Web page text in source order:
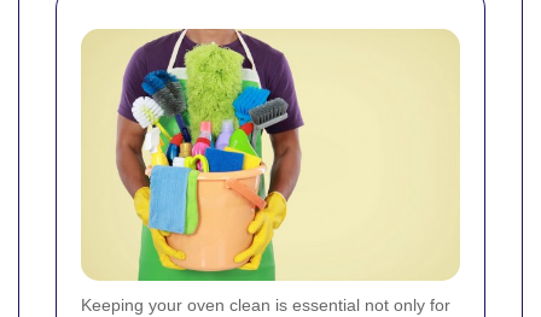
Keeping your oven clean is essential not only for